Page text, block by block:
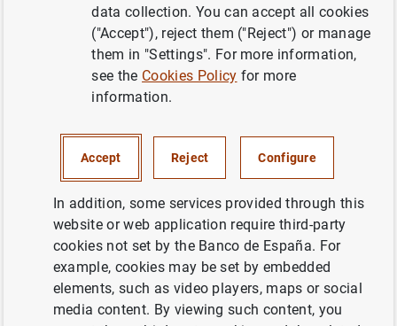
Series: Economic Bulletin.
FINANCIAL INSTITUTIONS, BANKS
CREDIT
ECONOMIC GROWTH AND CONVERGENCE
MONETARY POLICY
data collection. You can accept all cookies
("Accept"), reject them ("Reject") or manage
them in "Settings". For more information,
see the Cookies Policy for more
information.
Accept Reject Configure
In addition, some services provided through this
website or web application require third-party
cookies not set by the Banco de España. For
example, cookies may be set by embedded
elements, such as video players, maps or social
media content. By viewing such content, you